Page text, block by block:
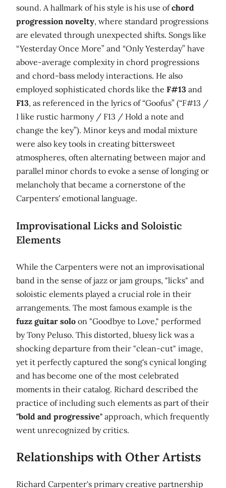
sound. A hallmark of his style is his use ofchord
progression novelty, where standard progressions
are elevated through unexpected shifts. Songs like
“Yesterday Once More” and “Only Yesterday” have
above-average complexity in chord progressions
and chord-bass melody interactions. He also
employed sophisticated chords like the F#13 and
F13, as referenced in the lyrics of “Goofus” (“F#13 /
I like rustic harmony / F13 / Hold a note and
change the key”). Minor keys and modal mixture
were also key tools in creating bittersweet
atmospheres, often alternating between major and
parallel minor chords to evoke a sense of longing or
melancholy that became a cornerstone of the
Carpenters' emotional language.
Improvisational Licks and Soloistic
Elements
While the Carpenters were not an improvisational
band in the sense of jazz or jam groups, "licks" and
soloistic elements played a crucial role in their
arrangements. The most famous example is the
fuzz guitar solo on "Goodbye to Love," performed
by Tony Peluso. This distorted, bluesy lick was a
shocking departure from their "clean-cut" image,
yet it perfectly captured the song's cynical longing
and has become one of the most celebrated
moments in their catalog. Richard described the
practice of including such elements as part of their
"bold and progressive" approach, which frequently
went unrecognized by critics.
Relationships with Other Artists
Richard Carpenter's primary creative partnership